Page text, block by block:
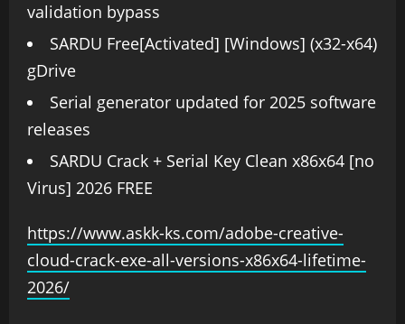
validation bypass
SARDU Free[Activated] [Windows] (x32-x64)
gDrive
Serial generator updated for 2025 software
releases
SARDU Crack + Serial Key Clean x86x64 [no
Virus] 2026 FREE
https://www.askk-ks.com/adobe-creative-
cloud-crack-exe-all-versions-x86x64-lifetime-
2026/